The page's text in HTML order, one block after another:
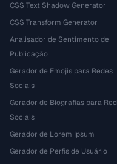
CSS Text Shadow Generator
CSS Transform Generator
Analisador de Sentimento de
Publicação
Gerador de Emojis para Redes
Sociais
Gerador de Biografias para
Sociais
Gerador de Lorem Ipsum
Gerador de Perfis de Usuário